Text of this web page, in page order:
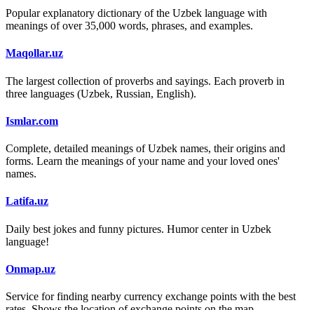
Popular explanatory dictionary of the Uzbek language with
meanings of over 35,000 words, phrases, and examples.
Maqollar.uz
The largest collection of proverbs and sayings. Each proverb in
three languages (Uzbek, Russian, English).
Ismlar.com
Complete, detailed meanings of Uzbek names, their origins and
forms. Learn the meanings of your name and your loved ones'
names.
Latifa.uz
Daily best jokes and funny pictures. Humor center in Uzbek
language!
Onmap.uz
Service for finding nearby currency exchange points with the best